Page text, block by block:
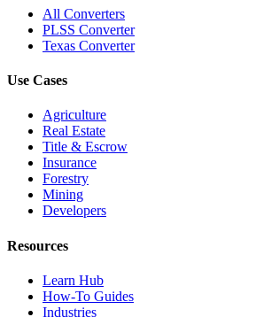
All Converters
PLSS Converter
Texas Converter
Use Cases
Agriculture
Real Estate
Title & Escrow
Insurance
Forestry
Mining
Developers
Resources
Learn Hub
How-To Guides
Industries